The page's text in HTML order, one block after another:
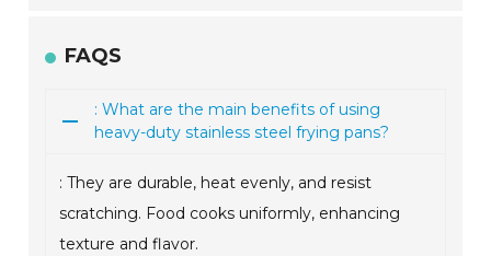
FAQS
: What are the main benefits of using
heavy-duty stainless steel frying pans?
: They are durable, heat evenly, and resist
scratching. Food cooks uniformly, enhancing
texture and flavor.